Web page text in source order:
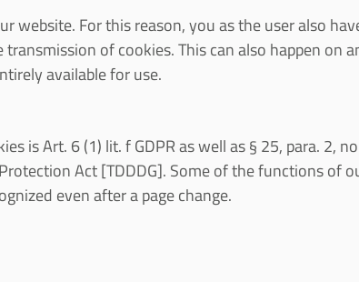
website. For this reason, you as the user also
of cookies. This can also happen on
available for use.
is Art. 6 (1) lit. f GDPR as well as § 25, para. 2,
Act [TDDDG]. Some of the functions
even after a page change.